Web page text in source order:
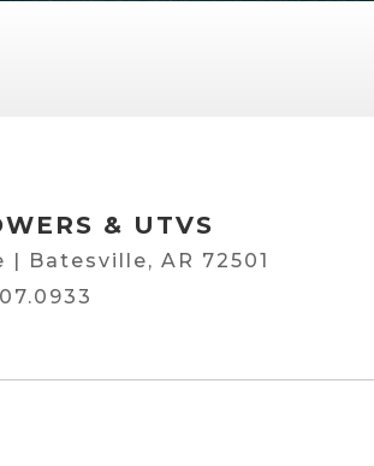
& UTVS
| Batesville, AR 72501